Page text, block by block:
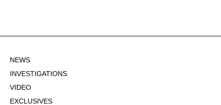
NEWS
INVESTIGATIONS
VIDEO
EXCLUSIVES